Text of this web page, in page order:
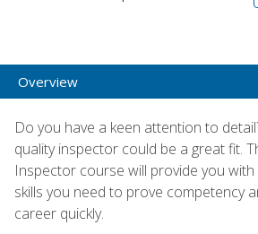
Overview
Do you have a keen attention to
quality inspector could be a great fit.
Inspector course will provide you
skills you need to prove competency
career quickly.